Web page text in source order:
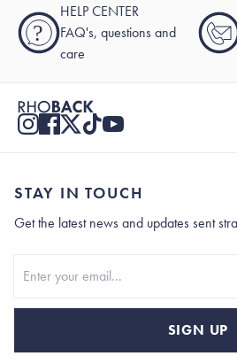
?
HELP CENTER
FAQ's, questions and
care
STAY IN TOUCH
Get the latest news and updates sent
SIGN UP